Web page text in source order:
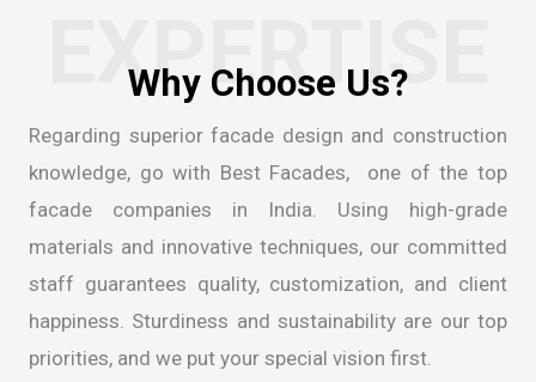
EXPERTISE
Regarding superior facade design and construction
knowledge, go with Best Facades, one of the top
facade companies in India . Using high-grade
materials and innovative techniques, our committed
staff guarantees quality, customization, and client
happiness. Sturdiness and sustainability are our top
priorities, and we put your special vision first.